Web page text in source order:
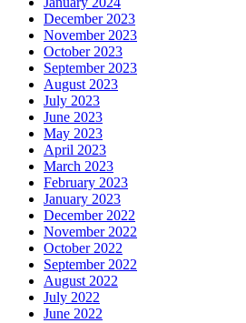
December 2023
November 2023
October 2023
September 2023
August 2023
July 2023
June 2023
May 2023
April 2023
March 2023
February 2023
January 2023
December 2022
November 2022
October 2022
September 2022
August 2022
July 2022
June 2022